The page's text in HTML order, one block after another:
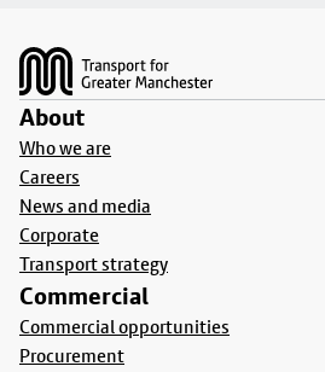
About
Who we are
Careers
News and media
Corporate
Transport strategy
Commercial
Commercial opportunities
Procurement